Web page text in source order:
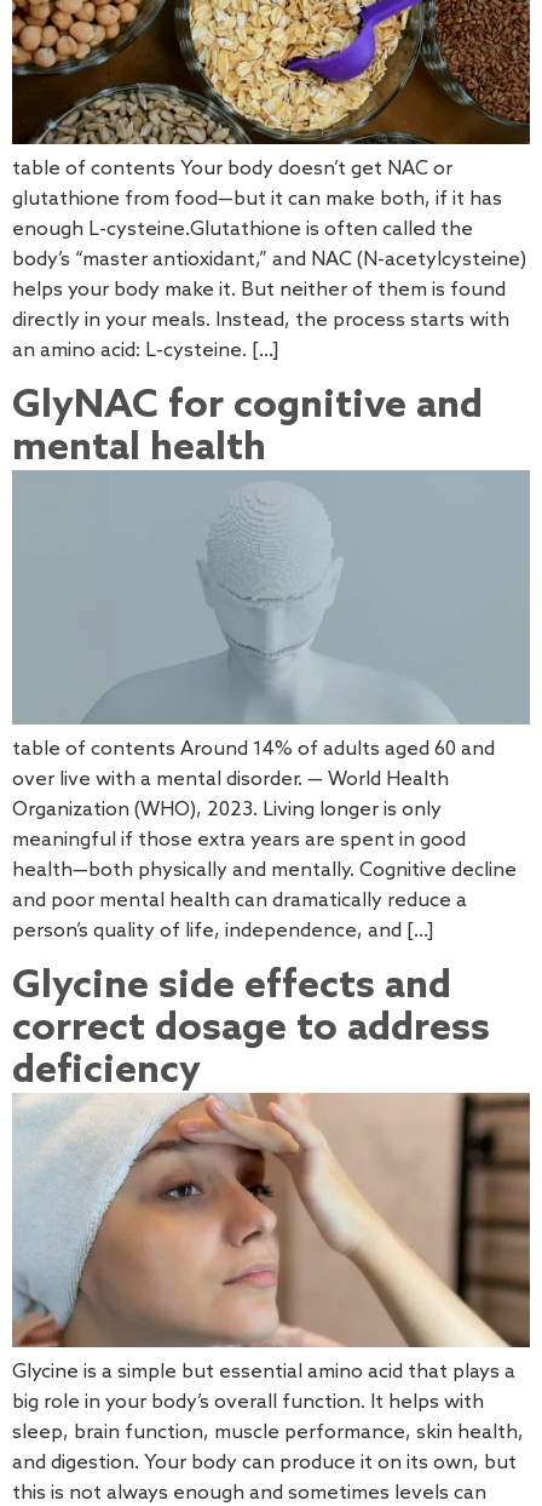
table of contents Your body doesn’t get NAC or
glutathione from food—but it can make both, if it has
enough L-cysteine.Glutathione is often called the
body’s “master antioxidant,” and NAC (N-acetylcysteine)
helps your body make it. But neither of them is found
directly in your meals. Instead, the process starts with
an amino acid: L-cysteine. […]
GlyNAC for cognitive and
mental health
table of contents Around 14% of adults aged 60 and
over live with a mental disorder. — World Health
Organization (WHO), 2023. Living longer is only
meaningful if those extra years are spent in good
health—both physically and mentally. Cognitive decline
and poor mental health can dramatically reduce a
person’s quality of life, independence, and […]
Glycine side effects and
correct dosage to address
deficiency
Glycine is a simple but essential amino acid that plays a
big role in your body’s overall function. It helps with
sleep, brain function, muscle performance, skin health,
and digestion. Your body can produce it on its own, but
this is not always enough and sometimes levels can